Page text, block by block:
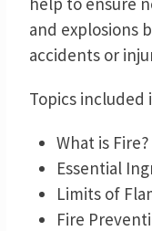
and explosions
accidents or
Topics included
What is Fire?
Essential
Limits of
Fire